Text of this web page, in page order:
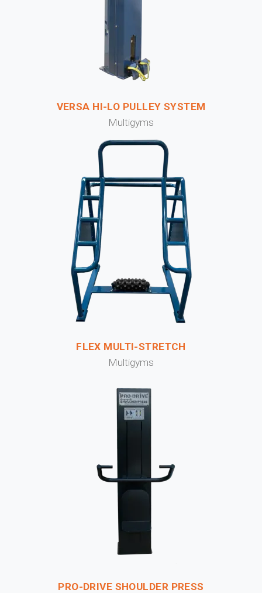
VERSA HI-LO PULLEY SYSTEM
Multigyms
FLEX MULTI-STRETCH
Multigyms
PRO-DRIVE SHOULDER PRESS